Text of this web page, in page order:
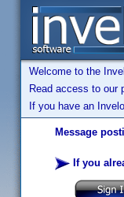
Welcome to the
Read access to our
If you have an
Message
If you